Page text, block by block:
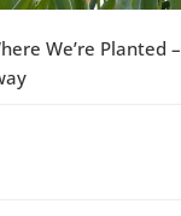
We’re Planted –